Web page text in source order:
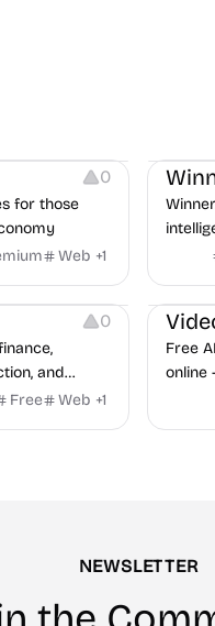
0
for those
Web +1
0
and
no results
Free Web +1
Video
Free
online
NEWSLETTER